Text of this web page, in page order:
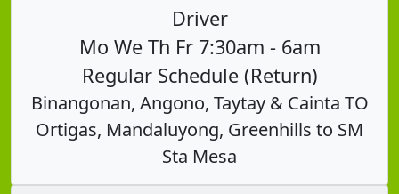
Driver
Mo We Th Fr 7:30am - 6am
Regular Schedule (Return)
Binangonan, Angono, Taytay & Cainta TO
Ortigas, Mandaluyong, Greenhills to SM
Sta Mesa